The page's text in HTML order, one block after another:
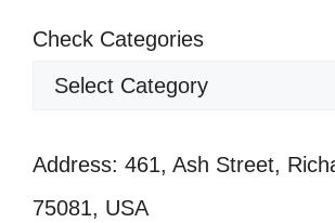
Check Categories
Address: 461, Ash Street,
75081, USA